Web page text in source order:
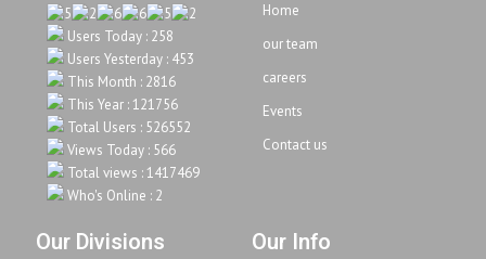
Users Today : 258
Users Yesterday : 453
This Month : 2816
This Year : 121756
Total Users : 526552
Views Today : 566
Total views : 1417469
Who's Online : 2
Home
our team
careers
Events
Contact us
Our Divisions Our Info